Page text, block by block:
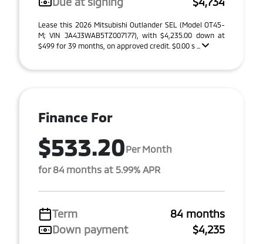
Lease this 2026 Mitsubishi Outlander SEL (Model OT45-
M; VIN JA4J3WAB5TZ007177), with $4,235.00 down at
$499 for 39 months, on approved credit. $0.00 s ...
Finance For
$533.20Per Month
for 84 months at 5.99% APR
Term
84 months
Down payment
$4,235